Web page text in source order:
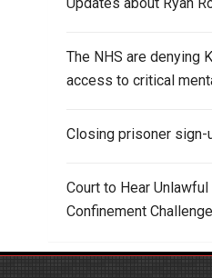
The NHS are denying
access to critical
Closing prisoner sign-
Court to Hear
Confinement